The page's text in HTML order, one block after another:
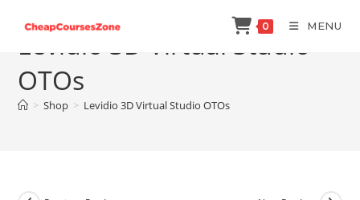
content
0 MENU
Levidio 3D Virtual Studio
OTOs
> Shop > Levidio 3D Virtual Studio OTOs